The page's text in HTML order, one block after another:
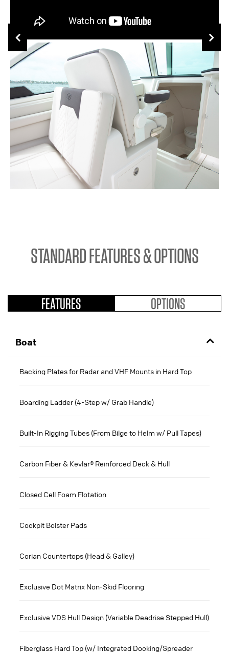
STANDARD FEATURES & OPTIONS
FEATURES OPTIONS
Boat
Backing Plates for Radar and VHF Mounts in Hard Top
Boarding Ladder (4-Step w/ Grab Handle)
Built-In Rigging Tubes (From Bilge to Helm w/ Pull Tapes)
Carbon Fiber & Kevlar® Reinforced Deck & Hull
Closed Cell Foam Flotation
Cockpit Bolster Pads
Corian Countertops (Head & Galley)
Exclusive Dot Matrix Non-Skid Flooring
Exclusive VDS Hull Design (Variable Deadrise Stepped Hull)
Fiberglass Hard Top (w/ Integrated Docking/Spreader